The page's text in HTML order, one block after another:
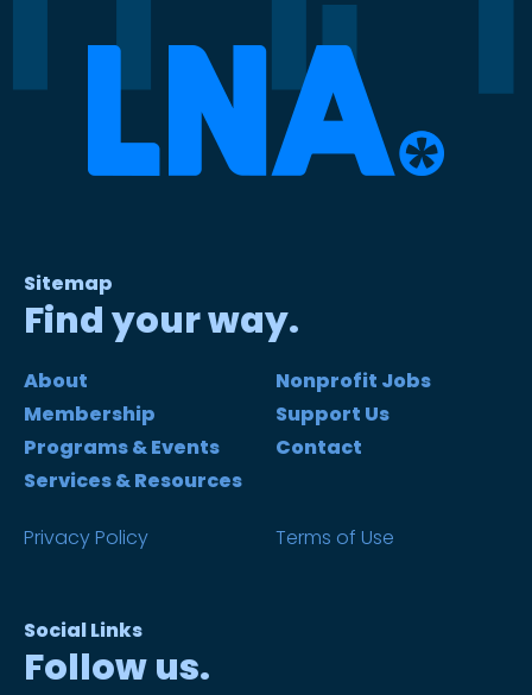
Sitemap
Find your way.
About
Membership
Programs & Events
Services & Resources
Nonprofit Jobs
Support Us
Contact
Privacy Policy Terms of Use
Social Links
Follow us.